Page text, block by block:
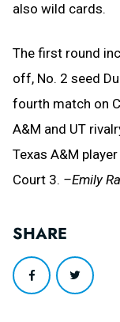
also wild cards.
The first round
off, No. 2 seed
fourth match on
A&M and UT
Texas A&M
Court 3. –Emily
SHARE